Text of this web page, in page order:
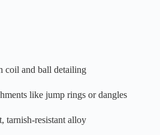
coil and ball detailing
like jump rings or dangles
tarnish-resistant alloy